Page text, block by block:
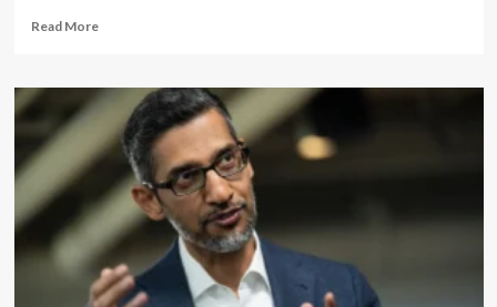
Read MoreRead
Rethinking
the
Rulebook:
SEC
Host
Landmark
Roundtable
on
Modernizing
the